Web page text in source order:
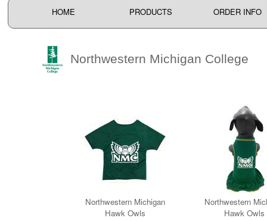
HOME PRODUCTS ORDER INFO
Northwestern Michigan College